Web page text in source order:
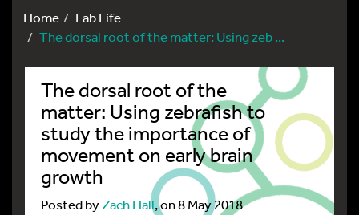
Home
Lab Life
The dorsal root of the matter: Using zeb ...
The dorsal root of the
matter: Using zebrafish to
study the importance of
movement on early brain
growth
Posted byZach Hall, on 8 May 2018